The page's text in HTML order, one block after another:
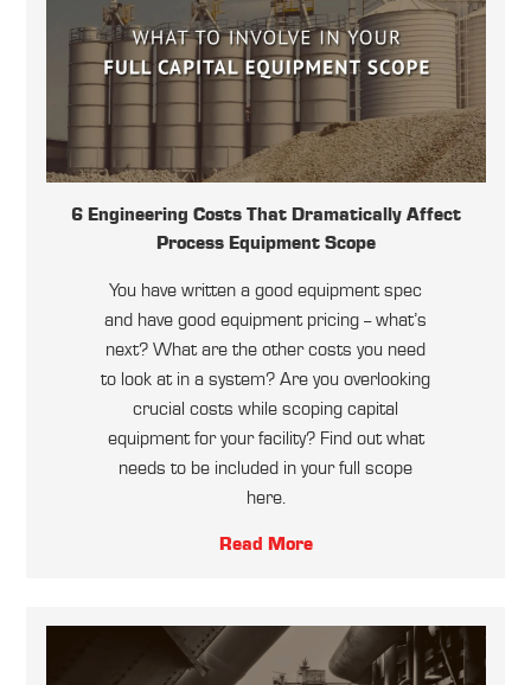
6 Engineering Costs That Dramatically Affect
Process Equipment Scope
You have written a good equipment spec
and have good equipment pricing -- what’s
next? What are the other costs you need
to look at in a system? Are you overlooking
crucial costs while scoping capital
equipment for your facility? Find out what
needs to be included in your full scope
here.
Read More